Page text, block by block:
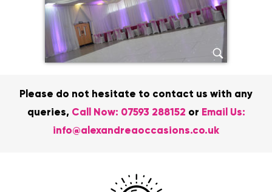
Please do not hesitate to contact us with any
queries, Call Now: 07593 288152 or Email Us:
info@alexandreaoccasions.co.uk